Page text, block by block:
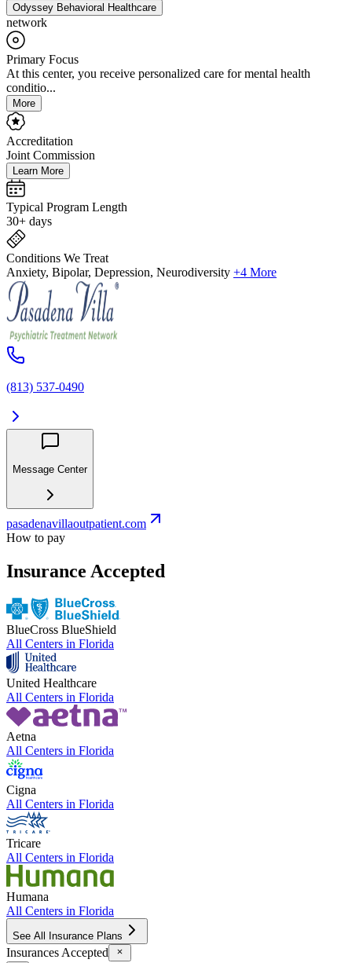
Odyssey Behavioral Healthcare
network
Primary Focus
At this center, you receive personalized care for mental health
conditio...
More
Accreditation
Joint Commission
Learn More
Typical Program Length
30+ days
Conditions We Treat
Anxiety, Bipolar, Depression, Neurodiversity +4 More
(813) 537-0490
Message Center
pasadenavillaoutpatient.com
How to pay
Insurance Accepted
BlueCross BlueShield
All Centers in Florida
United Healthcare
All Centers in Florida
Aetna
All Centers in Florida
Cigna
All Centers in Florida
Tricare
All Centers in Florida
Humana
All Centers in Florida
See All Insurance Plans
Insurances Accepted